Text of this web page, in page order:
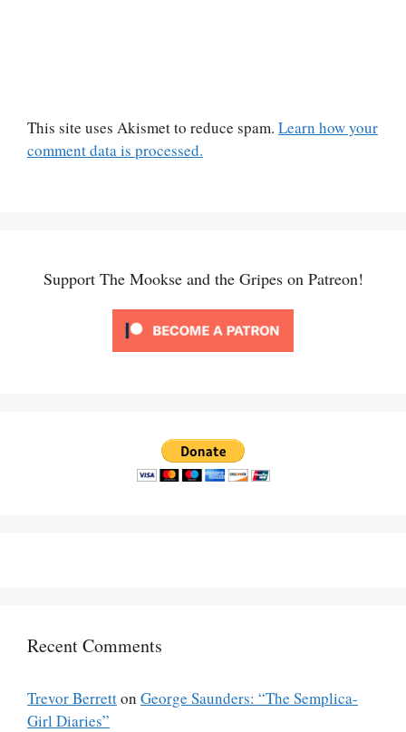
This site uses Akismet to reduce spam. Learn how your
comment data is processed.
Support The Mookse and the Gripes on Patreon!
Recent Comments
Trevor Berretton George Saunders: “The Semplica-
Girl Diaries”